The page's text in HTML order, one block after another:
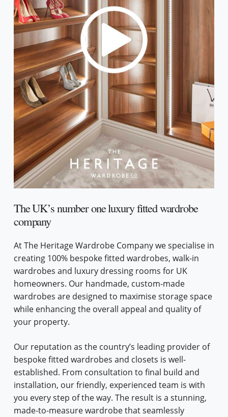
The UK’s number one luxury fitted wardrobe
company
At The Heritage Wardrobe Company we specialise in
creating 100% bespoke fitted wardrobes, walk-in
wardrobes and luxury dressing rooms for UK
homeowners. Our handmade, custom-made
wardrobes are designed to maximise storage space
while enhancing the overall appeal and quality of
your property.
Our reputation as the country’s leading provider of
bespoke fitted wardrobes and closets is well-
established. From consultation to final build and
installation, our friendly, experienced team is with
you every step of the way. The result is a stunning,
made-to-measure wardrobe that seamlessly